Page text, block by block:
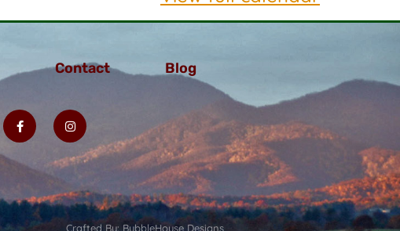
Contact Blog
Crafted By: BubbleHouse Designs